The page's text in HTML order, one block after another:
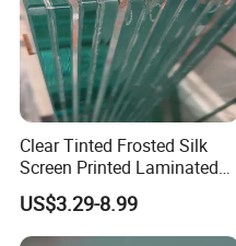
2
Delivery: within 15-25 working days.
3 Package: safety timber or metal
4
Guarantee: Insurance free for all
5
Business Area: more than 150
6 Location: Closed to Qingdao sea port,
7 Certificate: CCC,ISO,CE,AS/NZS2208,
Clear Tinted Frosted Silk
Screen Printed Laminated
Tempered Toughened PVB
Sgp Safety Double Esg/Vsg
Laminated Glass for Fence
US$3.29-8.99